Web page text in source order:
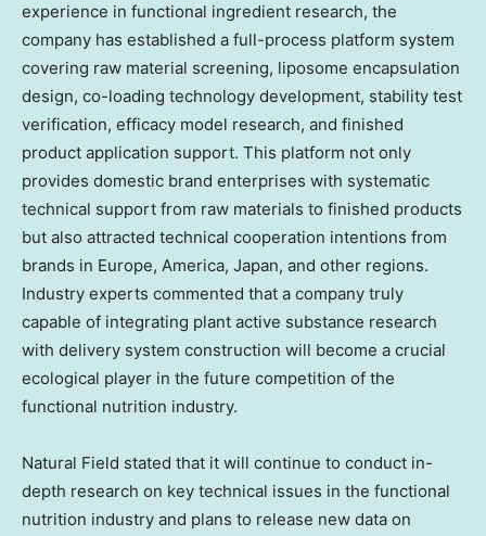
experience in functional ingredient research, the
company has established a full-process platform system
covering raw material screening, liposome encapsulation
design, co-loading technology development, stability test
verification, efficacy model research, and finished
product application support. This platform not only
provides domestic brand enterprises with systematic
technical support from raw materials to finished products
but also attracted technical cooperation intentions from
brands in Europe, America, Japan, and other regions.
Industry experts commented that a company truly
capable of integrating plant active substance research
with delivery system construction will become a crucial
ecological player in the future competition of the
functional nutrition industry.
Natural Field stated that it will continue to conduct in-
depth research on key technical issues in the functional
nutrition industry and plans to release new data on